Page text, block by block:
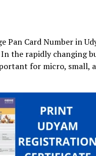
Pan Card Number in
the rapidly changing
for micro, small,